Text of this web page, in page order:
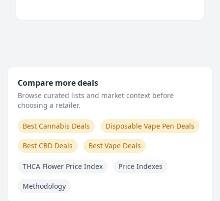
Compare more deals
Browse curated lists and market context before
choosing a retailer.
Best Cannabis Deals Disposable Vape Pen Deals
Best CBD Deals Best Vape Deals
THCA Flower Price Index Price Indexes
Methodology